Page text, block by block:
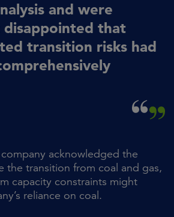
and were
disappointed that
transition risks had
acknowledged the
the transition from coal and gas,
capacity constraints might
reliance on coal.